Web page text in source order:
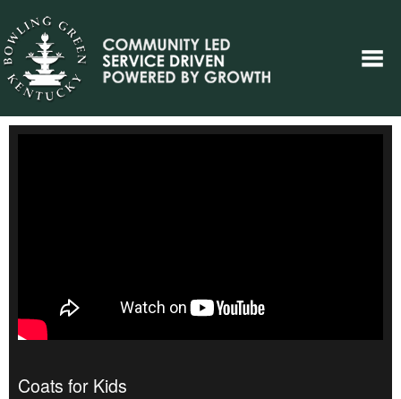
Coats for Kids